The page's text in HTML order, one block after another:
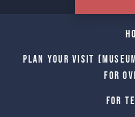
Plan Your Visit
for
For